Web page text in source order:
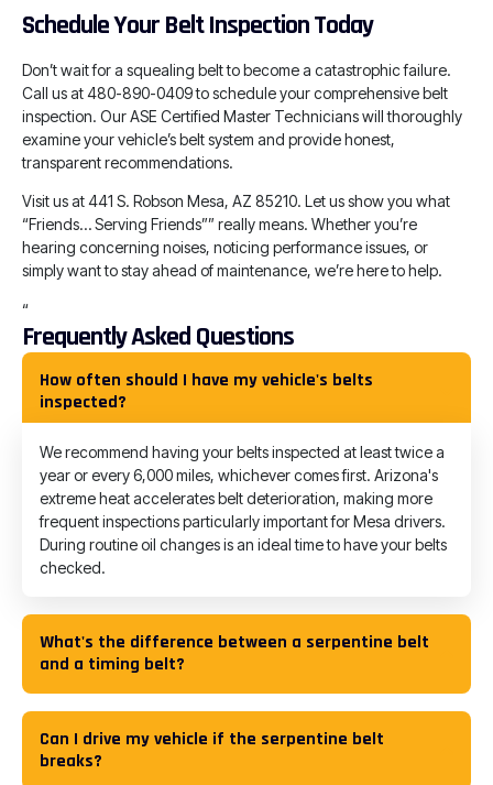
Schedule Your Belt Inspection Today
Don’t wait for a squealing belt to become a catastrophic failure.
Call us at 480-890-0409 to schedule your comprehensive belt
inspection. Our ASE Certified Master Technicians will thoroughly
examine your vehicle’s belt system and provide honest,
transparent recommendations.
Visit us at 441 S. Robson Mesa, AZ 85210. Let us show you what
“Friends… Serving Friends”” really means. Whether you’re
hearing concerning noises, noticing performance issues, or
simply want to stay ahead of maintenance, we’re here to help.
“
Frequently Asked Questions
How often should I have my vehicle's belts
inspected?
We recommend having your belts inspected at least twice a
year or every 6,000 miles, whichever comes first. Arizona's
extreme heat accelerates belt deterioration, making more
frequent inspections particularly important for Mesa drivers.
During routine oil changes is an ideal time to have your belts
checked.
What's the difference between a serpentine belt
and a timing belt?
Can I drive my vehicle if the serpentine belt
breaks?